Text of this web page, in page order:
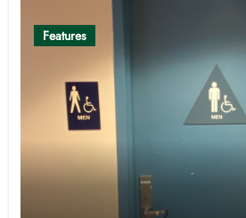
Features